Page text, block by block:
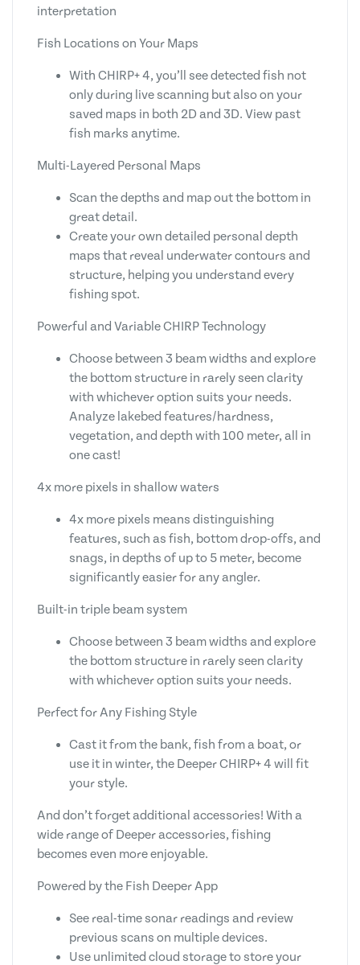
interpretation
Fish Locations on Your Maps
With CHIRP+ 4, you’ll see detected fish not
only during live scanning but also on your
saved maps in both 2D and 3D. View past
fish marks anytime.
Multi-Layered Personal Maps
Scan the depths and map out the bottom in
great detail.
Create your own detailed personal depth
maps that reveal underwater contours and
structure, helping you understand every
fishing spot.
Powerful and Variable CHIRP Technology
Choose between 3 beam widths and explore
the bottom structure in rarely seen clarity
with whichever option suits your needs.
Analyze lakebed features/hardness,
vegetation, and depth with 100 meter, all in
one cast!
4x more pixels in shallow waters
4x more pixels means distinguishing
features, such as fish, bottom drop-offs, and
snags, in depths of up to 5 meter, become
significantly easier for any angler.
Built-in triple beam system
Choose between 3 beam widths and explore
the bottom structure in rarely seen clarity
with whichever option suits your needs.
Perfect for Any Fishing Style
Cast it from the bank, fish from a boat, or
use it in winter, the Deeper CHIRP+ 4 will fit
your style.
And don’t forget additional accessories! With a
wide range of Deeper accessories, fishing
becomes even more enjoyable.
Powered by the Fish Deeper App
See real-time sonar readings and review
previous scans on multiple devices.
Use unlimited cloud storage to store your